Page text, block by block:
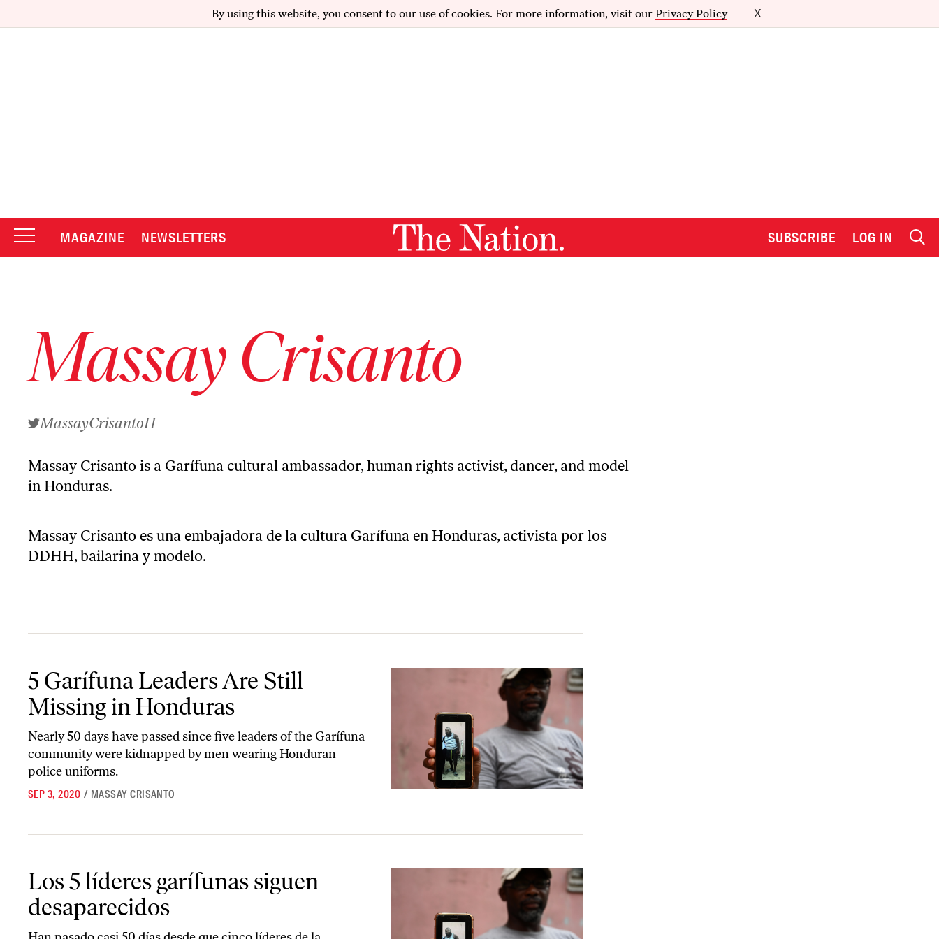
By using this website, you consent to our use of cookies. For more information, visit our Privacy Policy X
MAGAZINE NEWSLETTERS SUBSCRIBE LOG IN
Massay Crisanto
MassayCrisantoH
Massay Crisanto is a Garífuna cultural ambassador, human rights activist, dancer, and model
in Honduras.
Massay Crisanto es una embajadora de la cultura Garífuna en Honduras, activista por los
DDHH, bailarina y modelo.
5 Garífuna Leaders Are Still
Missing in Honduras
Nearly 50 days have passed since five leaders of the Garífuna
community were kidnapped by men wearing Honduran
police uniforms.
SEP 3, 2020 / MASSAY CRISANTO
Los 5 líderes garífunas siguen
desaparecidos